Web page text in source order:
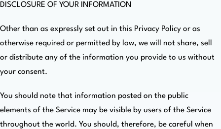
DISCLOSURE OF YOUR INFORMATION
Other than as expressly set out in this Privacy Policy or as
otherwise required or permitted by law, we will not share, sell
or distribute any of the information you provide to us without
your consent.
You should note that information posted on the public
elements of the Service may be visible by users of the Service
throughout the world. You should, therefore, be careful when